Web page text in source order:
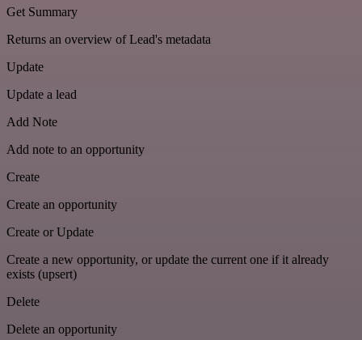
Get Summary
Returns an overview of Lead's metadata
Update
Update a lead
Add Note
Add note to an opportunity
Create
Create an opportunity
Create or Update
Create a new opportunity, or update the current one if it already
exists (upsert)
Delete
Delete an opportunity